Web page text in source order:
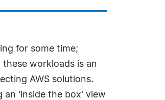
for some time;
workloads is an
AWS solutions.
an 'inside the box' view